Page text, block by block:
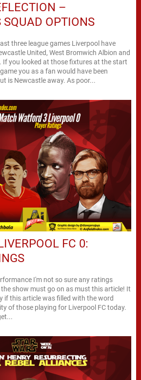
–
SQUAD OPTIONS
three league games Liverpool have
United, West Bromwich Albion and
If you looked at those fixtures at the start
you as a fan would have been
is Newcastle away. As poor...
FC 0:
I'm not so sure any ratings
show must go on as must this article! It
if this article was filled with the word
of those playing for Liverpool FC today.